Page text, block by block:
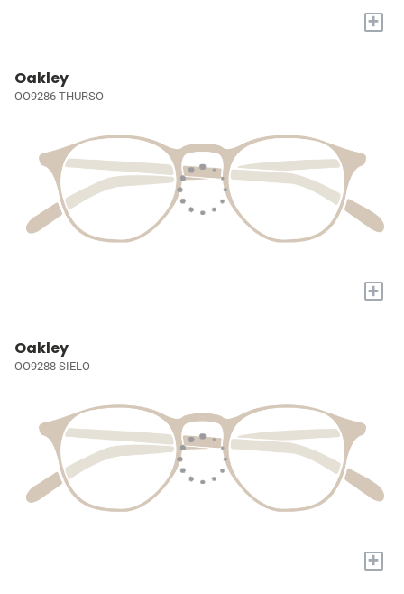
+
Oakley
OO9286 THURSO
+
Oakley
OO9288 SIELO
+